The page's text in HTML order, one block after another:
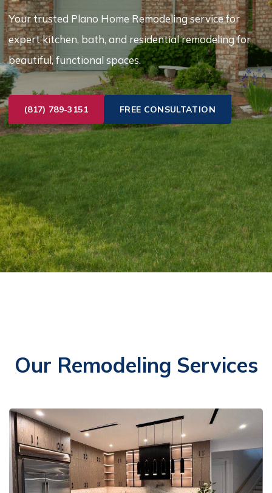
Your trusted Plano Home Remodeling service for
expert kitchen, bath, and residential remodeling for
beautiful, functional spaces.
(817) 789-3151 FREE CONSULTATION
Our Remodeling Services